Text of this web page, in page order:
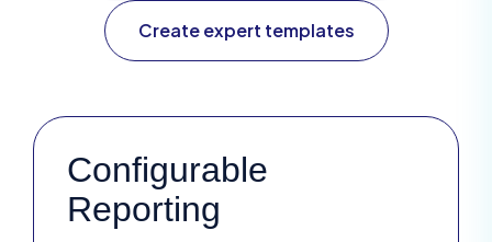
Create expert templates
Configurable
Reporting